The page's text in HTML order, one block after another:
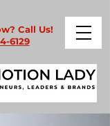
Call Us!
6129